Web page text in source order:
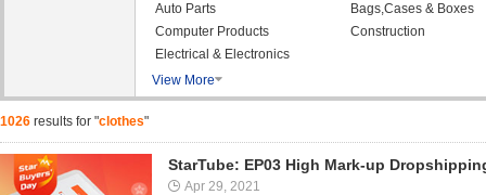
Auto Parts
Bags,Cases & Boxes
Computer Products
Construction
Electrical & Electronics
View More
1026 results for "clothes"
StarTube: EP03 High Mark-up
Apr 29, 2021